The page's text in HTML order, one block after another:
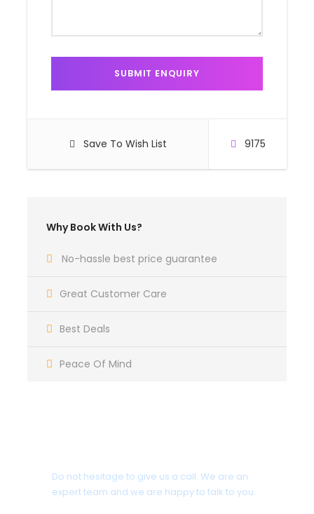
Save To Wish List 9175
Why Book With Us?
No-hassle best price guarantee
Great Customer Care
Best Deals
Peace Of Mind
Do not hesitage to give us a call. We are an
expert team and we are happy to talk to you.